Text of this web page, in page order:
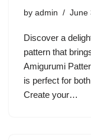
by admin June
Discover a
pattern that
Amigurumi
is perfect for
Create your…